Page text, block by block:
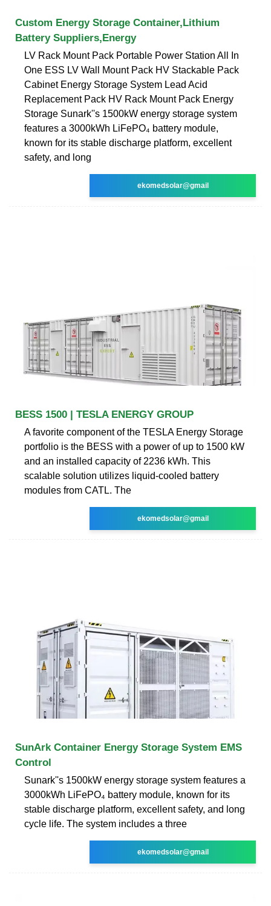
Custom Energy Storage Container,Lithium
Battery Suppliers,Energy
LV Rack Mount Pack Portable Power Station All In
One ESS LV Wall Mount Pack HV Stackable Pack
Cabinet Energy Storage System Lead Acid
Replacement Pack HV Rack Mount Pack Energy
Storage Sunark''s 1500kW energy storage system
features a 3000kWh LiFePO₄ battery module,
known for its stable discharge platform, excellent
safety, and long
ekomedsolar@gmail
BESS 1500 | TESLA ENERGY GROUP
A favorite component of the TESLA Energy Storage
portfolio is the BESS with a power of up to 1500 kW
and an installed capacity of 2236 kWh. This
scalable solution utilizes liquid-cooled battery
modules from CATL. The
ekomedsolar@gmail
SunArk Container Energy Storage System EMS
Control
Sunark''s 1500kW energy storage system features a
3000kWh LiFePO₄ battery module, known for its
stable discharge platform, excellent safety, and long
cycle life. The system includes a three
ekomedsolar@gmail